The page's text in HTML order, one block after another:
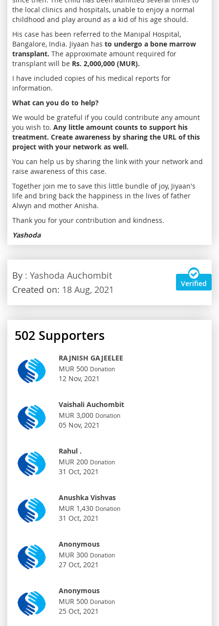
By : Yashoda Auchombit
Created on: 18 Aug, 2021
Verified
the local clinics and hospitals, unable to enjoy a normal
childhood and play around as a kid of his age should.
His case has been referred to the Manipal Hospital,
Bangalore, India. Jiyaan has to undergo a bone marrow
transplant. The approximate amount required for
transplant will be Rs. 2,000,000 (MUR).
I have included copies of his medical reports for
information.
What can you do to help?
We would be grateful if you could contribute any amount
you wish to. Any little amount counts to support his
treatment. Create awareness by sharing the URL of this
project with your network as well.
You can help us by sharing the link with your network and
raise awareness of this case.
Together join me to save this little bundle of joy, Jiyaan's
life and bring back the happiness in the lives of father
Alwyn and mother Anisha.
Thank you for your contribution and kindness.
Yashoda
502 Supporters
RAJNISH GAJEELEE
MUR 500 Donation
12 Nov, 2021
Vaishali Auchombit
MUR 3,000 Donation
05 Nov, 2021
Rahul .
MUR 200 Donation
31 Oct, 2021
Anushka Vishvas
MUR 1,430 Donation
31 Oct, 2021
Anonymous
MUR 300 Donation
27 Oct, 2021
Anonymous
MUR 500 Donation
25 Oct, 2021